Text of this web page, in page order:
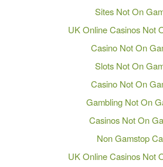
Sites Not On
UK Online Casinos Not
Casino Not On
Slots Not On
Casino Not On
Gambling Not On
Casinos Not On
Non Gamstop
UK Online Casinos Not